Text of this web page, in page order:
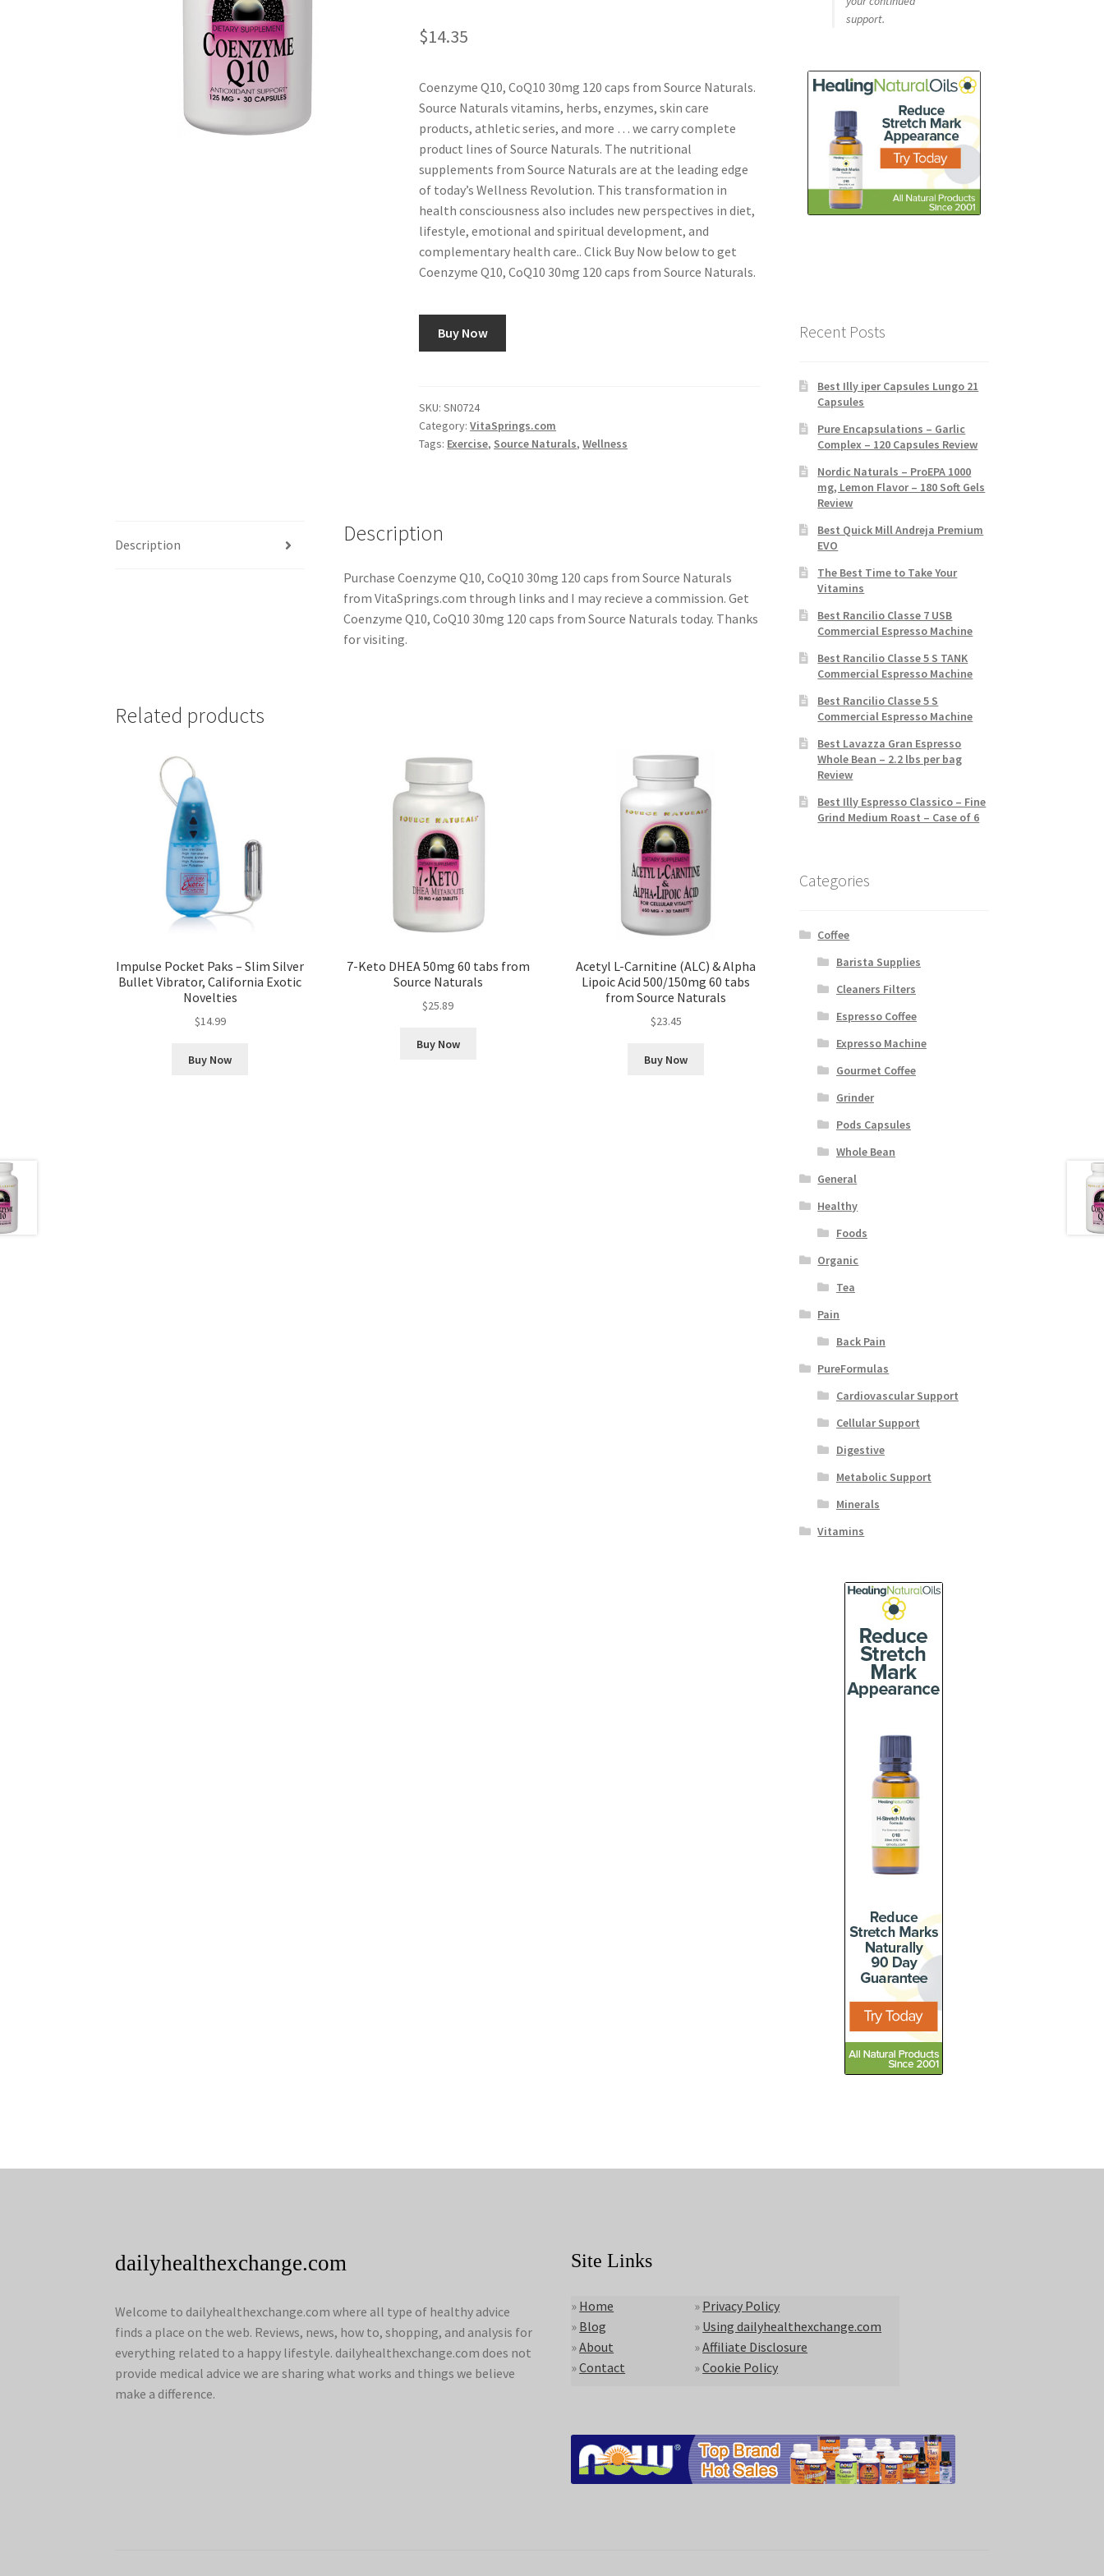
$14.35
Coenzyme Q10, CoQ10 30mg 120 caps from Source Naturals.
Source Naturals vitamins, herbs, enzymes, skin care
products, athletic series, and more … we carry complete
product lines of Source Naturals. The nutritional
supplements from Source Naturals are at the leading edge
of today’s Wellness Revolution. This transformation in
health consciousness also includes new perspectives in diet,
lifestyle, emotional and spiritual development, and
complementary health care.. Click Buy Now below to get
Coenzyme Q10, CoQ10 30mg 120 caps from Source Naturals.
Buy Now
SKU:SN0724
Category:VitaSprings.com
Tags: Exercise, Source Naturals,Wellness
Description Description
Purchase Coenzyme Q10, CoQ10 30mg 120 caps from Source Naturals
from VitaSprings.com through links and I may recieve a commission. Get
Coenzyme Q10, CoQ10 30mg 120 caps from Source Naturals today. Thanks
for visiting.
Related products
Impulse Pocket Paks – Slim Silver
Bullet Vibrator, California Exotic
Novelties
$14.99
Buy Now
7-Keto DHEA 50mg 60 tabs from
Source Naturals
$25.89
Buy Now
Acetyl L-Carnitine (ALC) & Alpha
Lipoic Acid 500/150mg 60 tabs
from Source Naturals
$23.45
Buy Now
support.
Recent Posts
Best Illy iper Capsules Lungo 21
Capsules
Pure Encapsulations – Garlic
Complex – 120 Capsules Review
Nordic Naturals – ProEPA 1000
mg, Lemon Flavor – 180 Soft Gels
Review
Best Quick Mill Andreja Premium
EVO
The Best Time to Take Your
Vitamins
Best Rancilio Classe 7 USB
Commercial Espresso Machine
Best Rancilio Classe 5 S TANK
Commercial Espresso Machine
Best Rancilio Classe 5 S
Commercial Espresso Machine
Best Lavazza Gran Espresso
Whole Bean – 2.2 lbs per bag
Review
Best Illy Espresso Classico – Fine
Grind Medium Roast – Case of 6
Categories
Coffee
Barista Supplies
Cleaners Filters
Espresso Coffee
Expresso Machine
Gourmet Coffee
Grinder
Pods Capsules
Whole Bean
General
Healthy
Foods
Organic
Tea
Pain
Back Pain
PureFormulas
Cardiovascular Support
Cellular Support
Digestive
Metabolic Support
Minerals
Vitamins
dailyhealthexchange.com
Welcome to dailyhealthexchange.com where all type of healthy advice
finds a place on the web. Reviews, news, how to, shopping, and analysis for
everything related to a happy lifestyle. dailyhealthexchange.com does not
provide medical advice we are sharing what works and things we believe
make a difference.
Site Links
» Home
» Blog
»About
»Contact
» Privacy Policy
» Using dailyhealthexchange.com
»Affiliate Disclosure
»Cookie Policy